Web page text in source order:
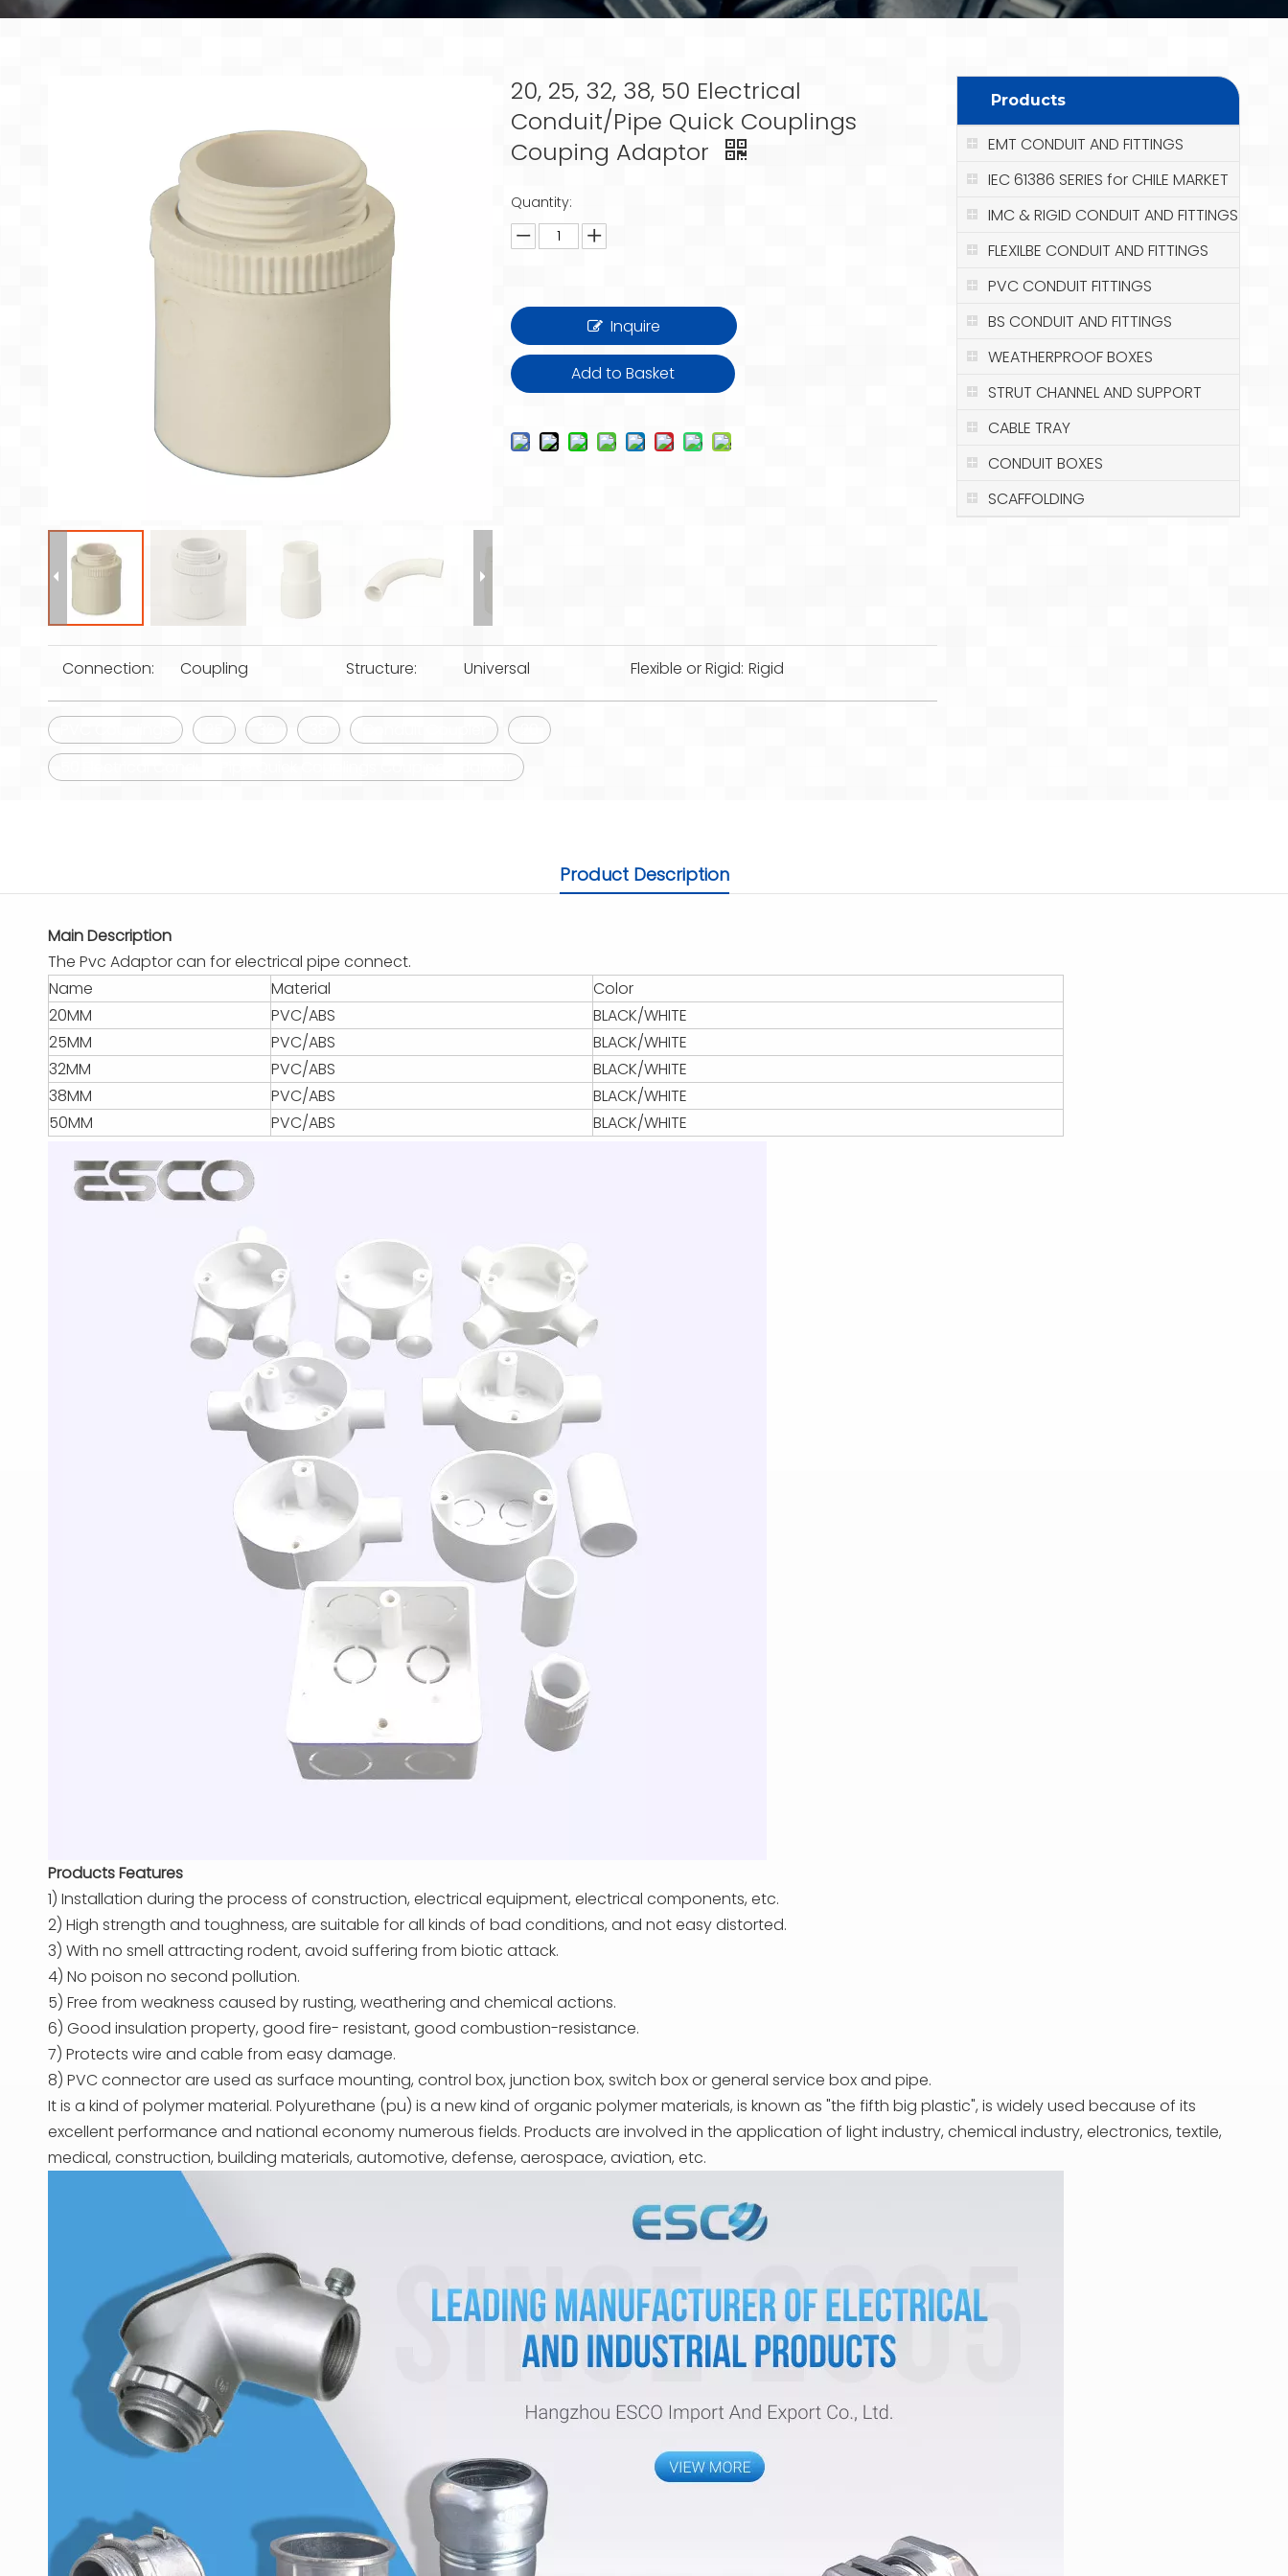
20, 25, 32, 38, 50 Electrical
Conduit/Pipe Quick Couplings
Couping Adaptor
Quantity:
Inquire
Add to Basket
Connection: Coupling Structure: Universal Flexible or Rigid: Rigid
Products
EMT CONDUIT AND FITTINGS
IEC 61386 SERIES for CHILE MARKET
IMC & RIGID CONDUIT AND FITTINGS
FLEXILBE CONDUIT AND FITTINGS
PVC CONDUIT FITTINGS
BS CONDUIT AND FITTINGS
WEATHERPROOF BOXES
STRUT CHANNEL AND SUPPORT
CABLE TRAY
CONDUIT BOXES
SCAFFOLDING
Product Description
Main Description
The Pvc Adaptor can for electrical pipe connect.
Name
Material
Color
20MM
PVC/ABS
BLACK/WHITE
25MM
PVC/ABS
BLACK/WHITE
32MM
PVC/ABS
BLACK/WHITE
38MM
PVC/ABS
BLACK/WHITE
50MM
PVC/ABS BLACK/WHITE
Products Features
1) Installation during the process of construction, electrical equipment, electrical components, etc.
2) High strength and toughness, are suitable for all kinds of bad conditions, and not easy distorted.
3) With no smell attracting rodent, avoid suffering from biotic attack.
4) No poison no second pollution.
5) Free from weakness caused by rusting, weathering and chemical actions.
6) Good insulation property, good fire- resistant, good combustion-resistance.
7) Protects wire and cable from easy damage.
8) PVC connector are used as surface mounting, control box, junction box, switch box or general service box and pipe.
It is a kind of polymer material. Polyurethane (pu) is a new kind of organic polymer materials, is known as "the fifth big plastic", is widely used because of its
excellent performance and national economy numerous fields. Products are involved in the application of light industry, chemical industry, electronics, textile,
medical, construction, building materials, automotive, defense, aerospace, aviation, etc.